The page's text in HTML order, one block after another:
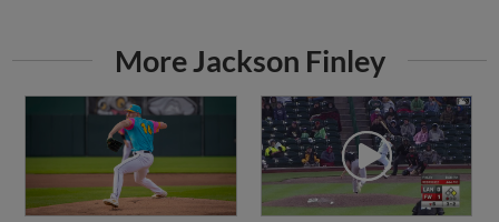
More Jackson Finley